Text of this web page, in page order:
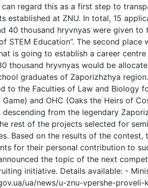
can regard this as a first step to
established at ZNU. In total, 15
40 thousand hryvnyas were given
STEM Education”. The second
is going to establish a career
thousand hryvnyas would be
graduates of Zaporizhzhya
to the Faculties of Law and Biology
Game) and OHC (Oaks the Heirs of
from the legendary
rest of the projects selected for
Based on the results of the
for their personal contribution to
the topic of the next
initiative. Details available: -
ua/news/u-znu-vpershe-